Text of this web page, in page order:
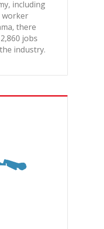
including
worker
there
jobs
industry.